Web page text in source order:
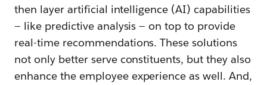
then layer artificial intelligence (AI) capabilities
— like predictive analysis — on top to provide
real-time recommendations. These solutions
not only better serve constituents, but they also
enhance the employee experience as well. And,